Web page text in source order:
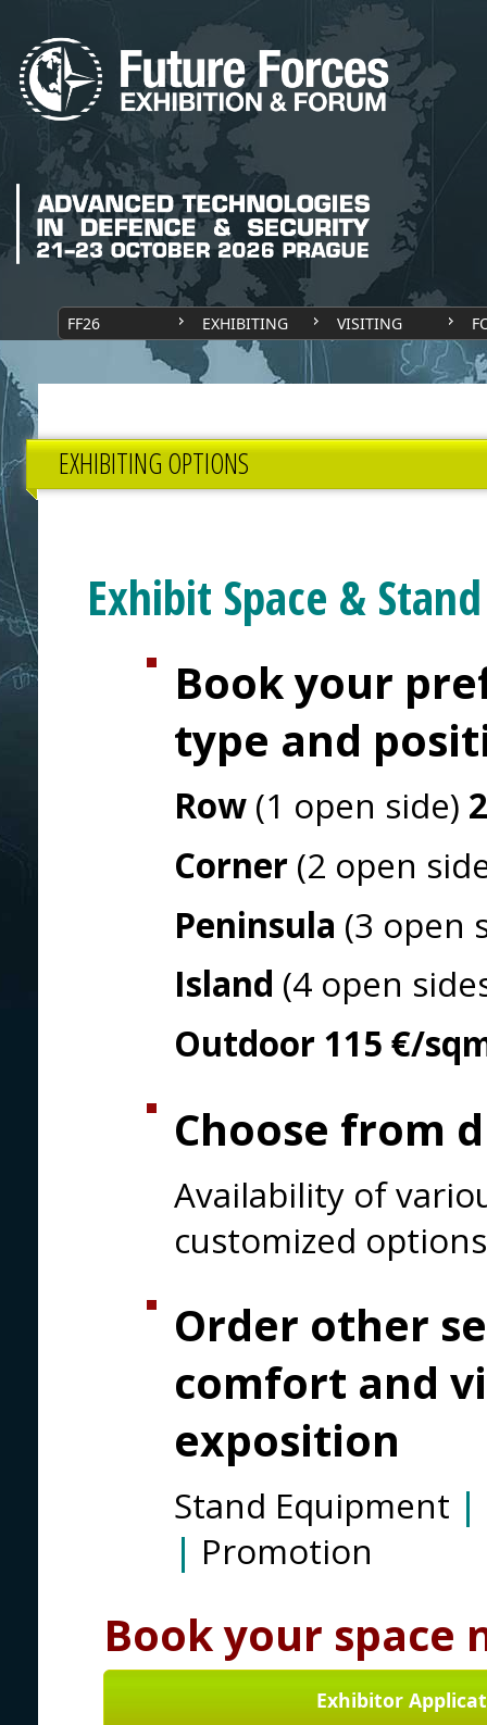
FF26 EXHIBITING VISITING
EXHIBITING OPTIONS
Exhibit Space &
Book your
type and
Row (1 open side)
Corner (2 open
Peninsula (3 open
Island (4 open
Outdoor 115 €/
Choose from
Availability of
customized options
Order other
comfort and
exposition
Stand Equipment |
| Promotion
Book your space
Exhibitor